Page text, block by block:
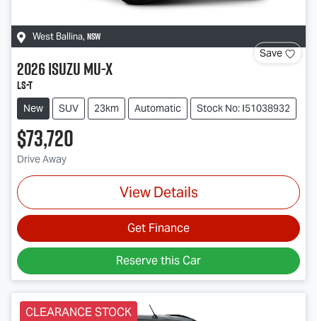
West Ballina, NSW
Save
2026IsuzuMU-X
LS-T
New SUV 23km Automatic Stock No: I51038932
$73,720
Drive Away
View Details
Get Finance
Reserve this Car
CLEARANCE STOCK